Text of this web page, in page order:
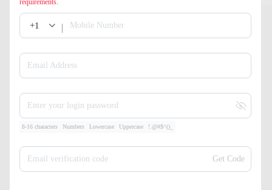
requirements.
+1 Mobile Number
Email Address
Enter your login password
8-16 characters Numbers Lowercase Uppercase !.@#$^()_
Email verification code Get Code